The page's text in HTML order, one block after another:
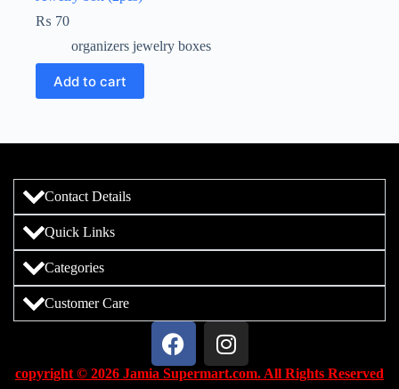
₨ 70
organizers jewelry boxes
Add to cart
Contact Details
Quick Links
Categories
Customer Care
copyright © 2026 Jamia Supermart.com. All Rights Reserved